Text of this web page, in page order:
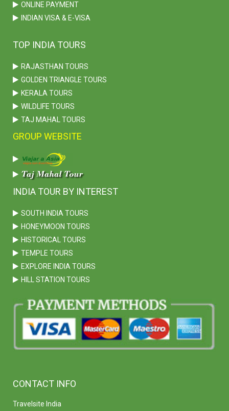
ONLINE PAYMENT
INDIAN VISA & E-VISA
TOP INDIA TOURS
RAJASTHAN TOURS
GOLDEN TRIANGLE TOURS
KERALA TOURS
WILDLIFE TOURS
TAJ MAHAL TOURS
GROUP WEBSITE
INDIA TOUR BY INTEREST
SOUTH INDIA TOURS
HONEYMOON TOURS
HISTORICAL TOURS
TEMPLE TOURS
EXPLORE INDIA TOURS
HILL STATION TOURS
CONTACT INFO
Travelsite India